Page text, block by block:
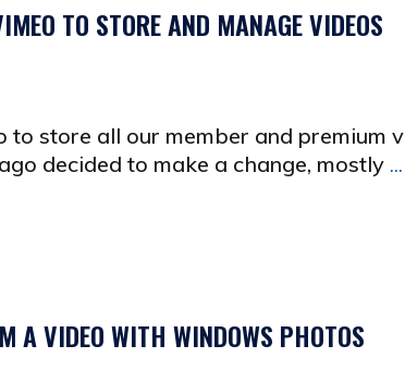
TO STORE AND MANAGE VIDEOS
store all our member and premium
decided to make a change, mostly ...
A VIDEO WITH WINDOWS PHOTOS